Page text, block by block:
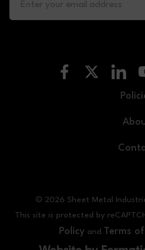
© 2026 Sheet Metal
This site is protected by
Policy and Terms